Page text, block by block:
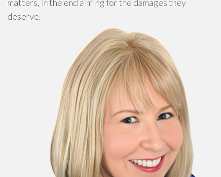
matters, in the end aiming for the damages they
deserve.